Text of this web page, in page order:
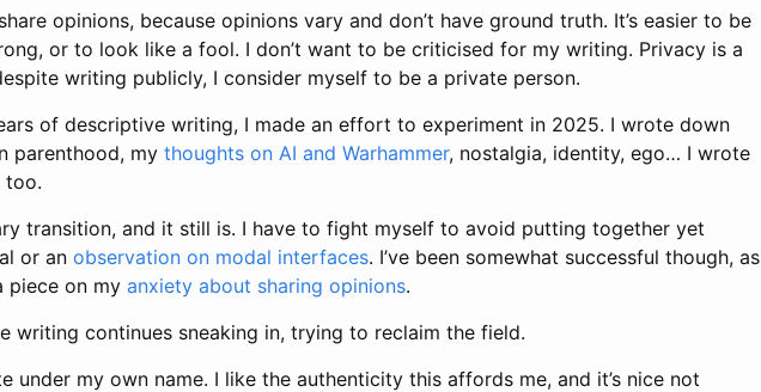
opinions, because opinions vary and don’t have ground truth. It’s easier to be
or to look like a fool. I don’t want to be criticised for my writing. Privacy is a
writing publicly, I consider myself to be a private person.
of descriptive writing, I made an effort to experiment in 2025. I wrote down
parenthood, my thoughts on AI and Warhammer, nostalgia, identity, ego… I wrote
too.
transition, and it still is. I have to fight myself to avoid putting together yet
or an observation on modal interfaces. I’ve been somewhat successful though, as
piece on my anxiety about sharing opinions.
writing continues sneaking in, trying to reclaim the field.
under my own name. I like the authenticity this affords me, and it’s nice not